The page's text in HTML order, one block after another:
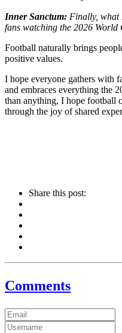
Inner Sanctum: Finally, what
fans watching the 2026 World
Football naturally brings
positive values.
I hope everyone gathers with
and embraces everything the
than anything, I hope football
through the joy of shared
Share this post:
Comments